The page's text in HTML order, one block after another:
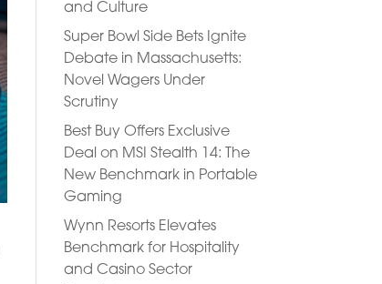
and Culture
Super Bowl Side Bets Ignite
Debate in Massachusetts:
Novel Wagers Under
Scrutiny
Best Buy Offers Exclusive
Deal on MSI Stealth 14: The
New Benchmark in Portable
Gaming
Wynn Resorts Elevates
Benchmark for Hospitality
and Casino Sector